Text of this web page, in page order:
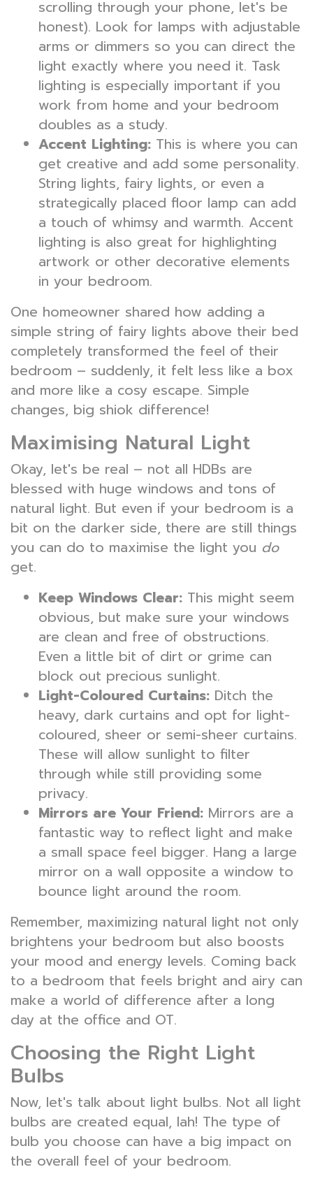
scrolling through your phone, let's be
honest). Look for lamps with adjustable
arms or dimmers so you can direct the
light exactly where you need it. Task
lighting is especially important if you
work from home and your bedroom
doubles as a study.
Accent Lighting: This is where you can
get creative and add some personality.
String lights, fairy lights, or even a
strategically placed floor lamp can add
a touch of whimsy and warmth. Accent
lighting is also great for highlighting
artwork or other decorative elements
in your bedroom.
One homeowner shared how adding a
simple string of fairy lights above their bed
completely transformed the feel of their
bedroom – suddenly, it felt less like a box
and more like a cosy escape. Simple
changes, big shiok difference!
Maximising Natural Light
Okay, let's be real – not all HDBs are
blessed with huge windows and tons of
natural light. But even if your bedroom is a
bit on the darker side, there are still things
you can do to maximise the light you do
get.
Keep Windows Clear: This might seem
obvious, but make sure your windows
are clean and free of obstructions.
Even a little bit of dirt or grime can
block out precious sunlight.
Light-Coloured Curtains: Ditch the
heavy, dark curtains and opt for light-
coloured, sheer or semi-sheer curtains.
These will allow sunlight to filter
through while still providing some
privacy.
Mirrors are Your Friend: Mirrors are a
fantastic way to reflect light and make
a small space feel bigger. Hang a large
mirror on a wall opposite a window to
bounce light around the room.
Remember, maximizing natural light not only
brightens your bedroom but also boosts
your mood and energy levels. Coming back
to a bedroom that feels bright and airy can
make a world of difference after a long
day at the office and OT.
Choosing the Right Light
Bulbs
Now, let's talk about light bulbs. Not all light
bulbs are created equal, lah! The type of
bulb you choose can have a big impact on
the overall feel of your bedroom.